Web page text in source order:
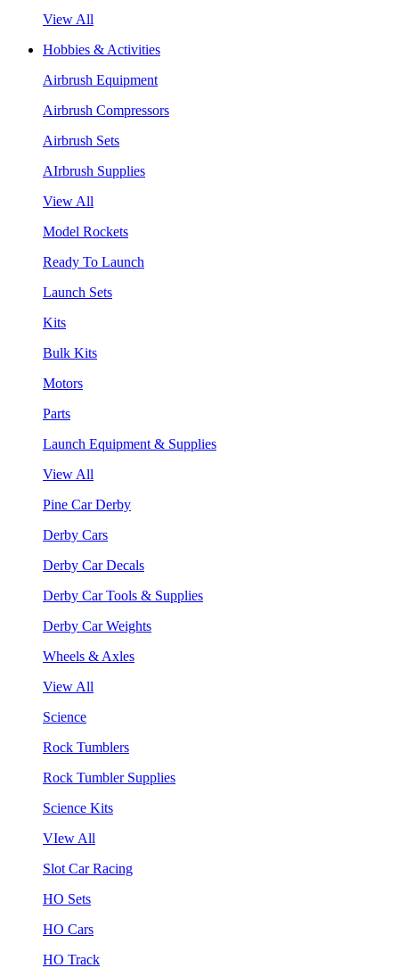
View All
Hobbies & Activities
Airbrush Equipment
Airbrush Compressors
Airbrush Sets
AIrbrush Supplies
View All
Model Rockets
Ready To Launch
Launch Sets
Kits
Bulk Kits
Motors
Parts
Launch Equipment & Supplies
View All
Pine Car Derby
Derby Cars
Derby Car Decals
Derby Car Tools & Supplies
Derby Car Weights
Wheels & Axles
View All
Science
Rock Tumblers
Rock Tumbler Supplies
Science Kits
VIew All
Slot Car Racing
HO Sets
HO Cars
HO Track